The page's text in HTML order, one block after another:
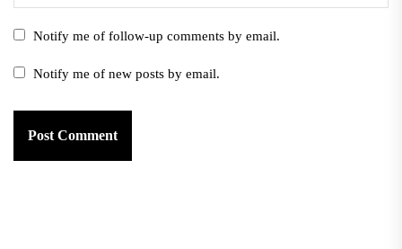
Notify me of follow-up comments by email.
Notify me of new posts by email.